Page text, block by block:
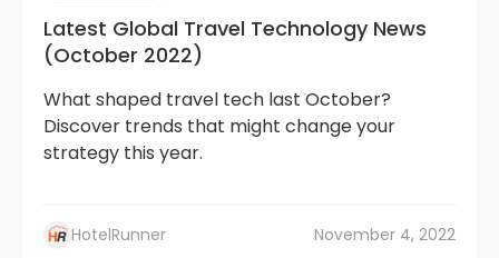
Latest Global Travel Technology News
(October 2022)
What shaped travel tech last October?
Discover trends that might change your
strategy this year.
HotelRunner November 4, 2022